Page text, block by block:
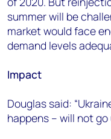
summer will be
market would face
demand levels
Impact
Douglas said:
happens – will not